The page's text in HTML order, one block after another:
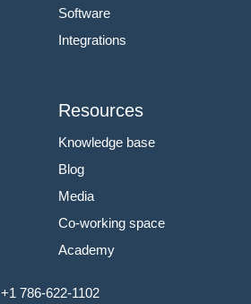
Software
Integrations
Resources
Knowledge base
Blog
Media
Co-working space
Academy
+1 786-622-1102